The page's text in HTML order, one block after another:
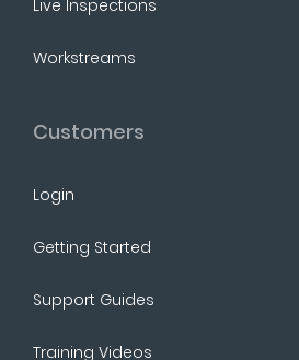
Live Inspections
Workstreams
Customers
Login
Getting Started
Support Guides
Training Videos